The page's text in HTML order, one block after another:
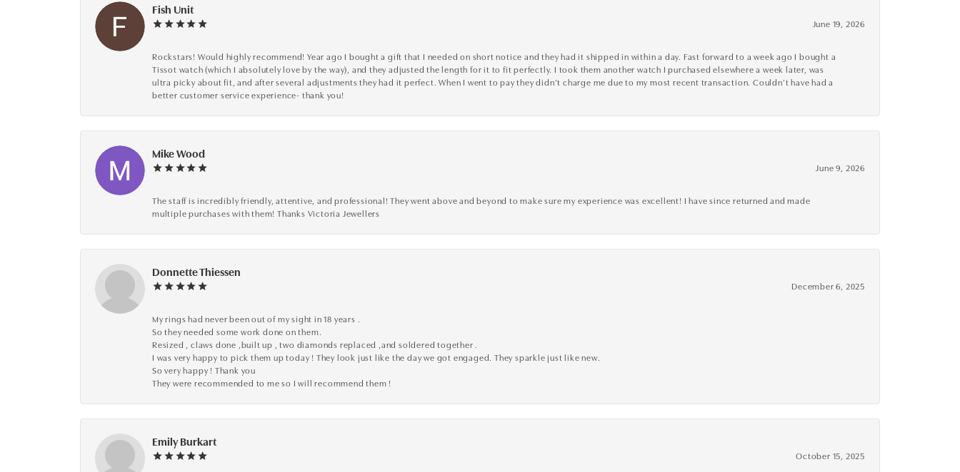
Fish Unit
June 19, 2026
Rockstars! Would highly recommend! Year ago I bought a gift that I needed on short notice and they had it shipped in within a day. Fast forward to a week ago I bought a
Tissot watch (which I absolutely love by the way), and they adjusted the length for it to fit perfectly. I took them another watch I purchased elsewhere a week later, was
ultra picky about fit, and after several adjustments they had it perfect. When I went to pay they didn’t charge me due to my most recent transaction. Couldn’t have had a
better customer service experience- thank you!
Mike Wood
June 9, 2026
The staff is incredibly friendly, attentive, and professional! They went above and beyond to make sure my experience was excellent! I have since returned and made
multiple purchases with them! Thanks Victoria Jewellers
Donnette Thiessen
December 6, 2025
My rings had never been out of my sight in 18 years .
So they needed some work done on them.
Resized , claws done ,built up , two diamonds replaced ,and soldered together .
I was very happy to pick them up today ! They look just like the day we got engaged. They sparkle just like new.
So very happy ! Thank you
They were recommended to me so I will recommend them !
Emily Burkart
October 15, 2025